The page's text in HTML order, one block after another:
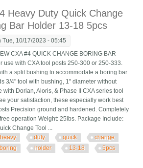
Heavy Duty Quick Change
Bar Holder 13-18 5pcs
Tue, 10/17/2023 - 05:45
CXA #4 QUICK CHANGE BORING BAR
use with CXA tool posts 250-300 or 250-333.
a split bushing to accommodate a boring bar
3/4" tool with bushing, 1" diameter without
Dorian, Aloris, & Phase II CXA series tool
your satisfaction, these especially work best
Precision ground and hardened. Completely
operation Weight: 25lbs. Package Include:
Change Tool ...
heavy duty quick
change
boring holder 13-18 5pcs